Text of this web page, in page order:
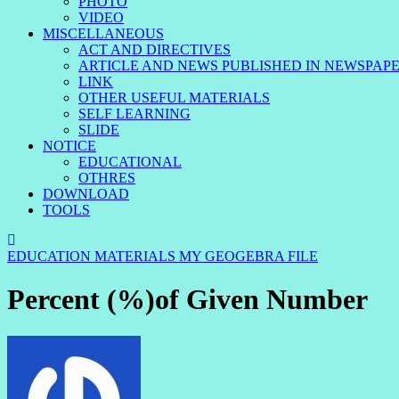
VIDEO
MISCELLANEOUS
ACT AND DIRECTIVES
ARTICLE AND NEWS PUBLISHED IN
LINK
OTHER USEFUL MATERIALS
SELF LEARNING
SLIDE
NOTICE
EDUCATIONAL
OTHRES
DOWNLOAD
TOOLS
EDUCATION MATERIALS MY GEOGEBRA FILE
Percent (%)of Given Number